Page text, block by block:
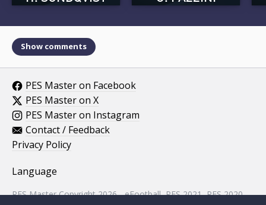
Show comments
PES Master on Facebook
PES Master on X
PES Master on Instagram
Contact / Feedback
Privacy Policy
Language
PES Master Copyright 2026 - eFootball, PES 2021, PES 2020,